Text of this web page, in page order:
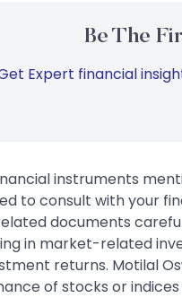
Be The
Expert financial
instruments
to consult with your
documents
in market-related
returns. Motilal
of stocks or